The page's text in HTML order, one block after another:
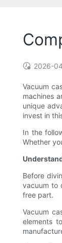
2026-
Vacuum
machines
unique
invest in
In the
Whether
Before
vacuum to
free part.
Vacuum
elements